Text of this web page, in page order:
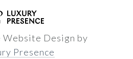
Website Design by
Presence